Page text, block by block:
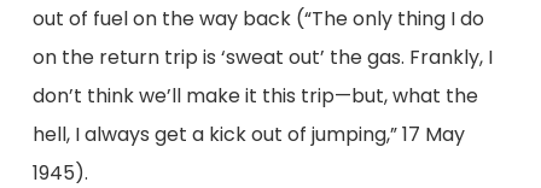
out of fuel on the way back (“The only thing I do
on the return trip is ‘sweat out’ the gas. Frankly, I
don’t think we’ll make it this trip—but, what the
hell, I always get a kick out of jumping,” 17 May
1945).